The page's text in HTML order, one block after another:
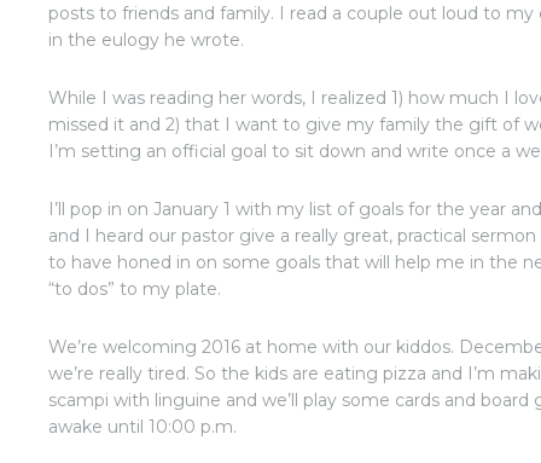
posts to friends and family. I read a couple out loud to
in the eulogy he wrote.
While I was reading her words, I realized 1) how much I
missed it and 2) that I want to give my family the gift of
I’m setting an official goal to sit down and write once a
I’ll pop in on January 1 with my list of goals for the year
and I heard our pastor give a really great, practical
to have honed in on some goals that will help me in the
“to dos” to my plate.
We’re welcoming 2016 at home with our kiddos.
we’re really tired. So the kids are eating pizza and I’m
scampi with linguine and we’ll play some cards and
awake until 10:00 p.m.